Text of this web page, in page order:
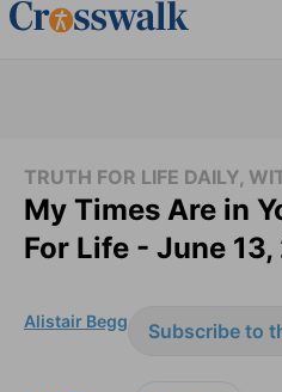
TRUTH FOR LIFE DAILY,
My Times Are in
For Life - June
Alistair Begg Subscribe to